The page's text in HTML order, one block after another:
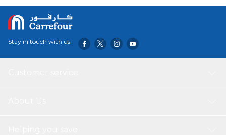
cross straps as well as zippered mesh pocket inside the
front panel.
Three stage push button handle to adjust multiple
heights and retractable top and side grab handle for
easy moving.
Stay in touch with us